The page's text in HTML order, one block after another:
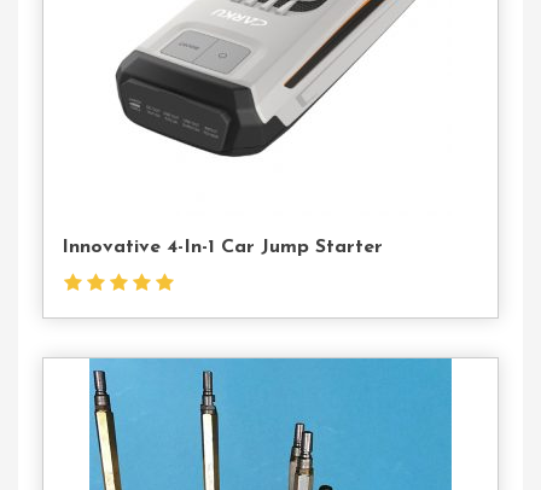
Innovative 4-In-1 Car Jump Starter